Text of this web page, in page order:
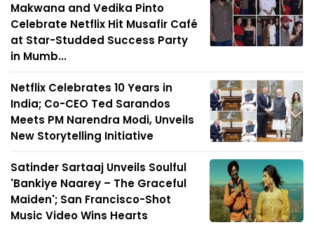
Makwana and Vedika Pinto
Celebrate Netflix Hit Musafir Café
at Star-Studded Success Party
in Mumb...
Netflix Celebrates 10 Years in
India; Co-CEO Ted Sarandos
Meets PM Narendra Modi, Unveils
New Storytelling Initiative
Satinder Sartaaj Unveils Soulful
'Bankiye Naarey – The Graceful
Maiden'; San Francisco-Shot
Music Video Wins Hearts